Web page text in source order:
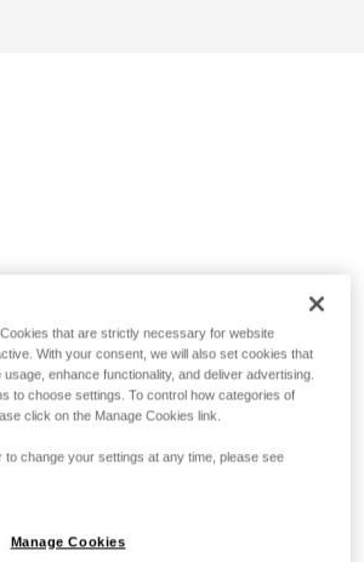
that are strictly necessary for website
With your consent, we will also set cookies that
enhance functionality, and deliver advertising.
to choose settings. To control how categories of
click on the Manage Cookies link.
to change your settings at any time, please see
Manage Cookies